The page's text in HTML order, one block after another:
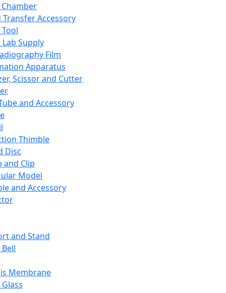
Transfer Accessory
Supply
Film
Apparatus
Scissor and Cutter
and Accessory
Thimble
Disc
and Clip
Model
and Accessory
and Stand
Membrane